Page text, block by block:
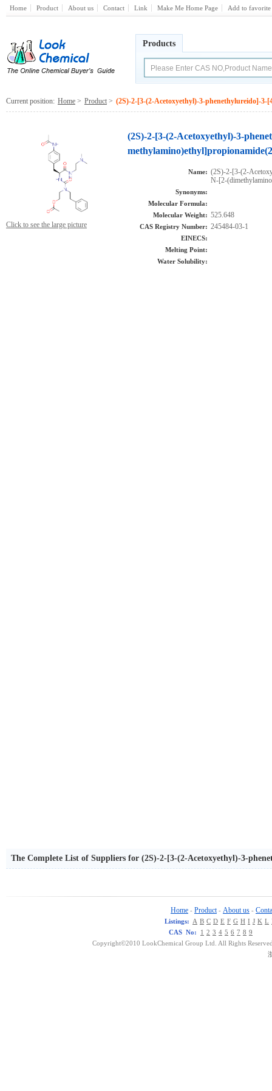
Home Product About us Contact Link Make Me Home Page Add to favorite
Products
Current position: Home > Product > (2S)-2-[3-(2-Acetoxyethyl)-3-phenethylureido]-
Click to see the large picture
(2S)-2-[3-(2-Acetoxyethyl)-3-
Name: (2S)-2-[3-(2-
N-[2-
Synonyms:
Molecular Formula:
Molecular Weight: 525.648
CAS Registry Number: 245484-03-1
EINECS:
Melting Point:
Water Solubility:
The Complete List of Suppliers for (2S)-2-[3-(2-Acetoxyethyl)-3-
Home - Product - About us -
Listings: A B C D E F G H I J K L
CAS No:
1 2 3 4 5 6 7 8 9
Copyright©2010 LookChemical Group Ltd. All Rights